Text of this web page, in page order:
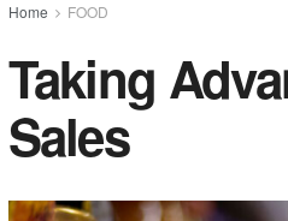
Home FOOD
Taking
Sales